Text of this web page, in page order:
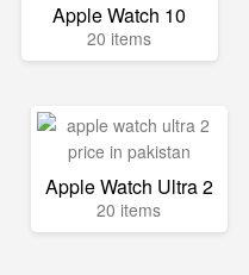
Apple Watch 10
20 items
Apple Watch Ultra 2
20 items